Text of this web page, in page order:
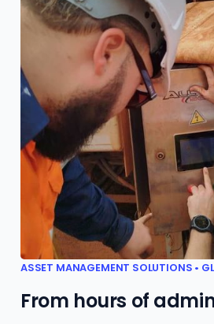
ASSET MANAGEMENT SOLUTIONS •
From hours of